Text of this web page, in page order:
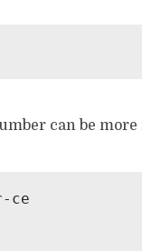
can be more
ce